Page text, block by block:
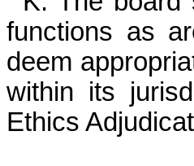
functions as
deem
within its
Ethics